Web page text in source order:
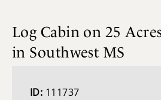
Log Cabin on 25
in Southwest MS
ID: 111737